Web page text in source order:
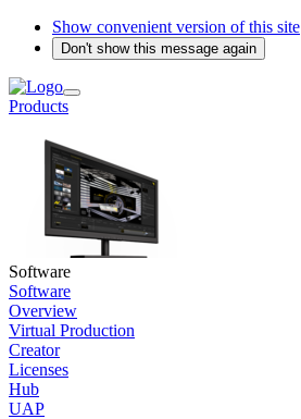
Show convenient version of this site
Don't show this message again
Products
Software
Software
Overview
Virtual Production
Creator
Licenses
Hub
UAP